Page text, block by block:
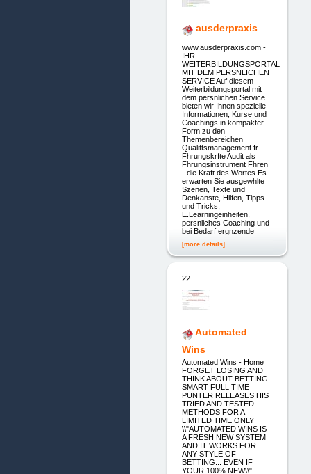
ausderpraxis
www.ausderpraxis.com -
IHR
WEITERBILDUNGSPORTAL
MIT DEM PERSNLICHEN
SERVICE Auf diesem
Weiterbildungsportal mit
dem persnlichen Service
bieten wir Ihnen spezielle
Informationen, Kurse und
Coachings in kompakter
Form zu den
Themenbereichen
Qualittsmanagement fr
Fhrungskrfte Audit als
Fhrungsinstrument Fhren
- die Kraft des Wortes Es
erwarten Sie ausgewhlte
Szenen, Texte und
Denkanste, Hilfen, Tipps
und Tricks,
E.Learningeinheiten,
persnliches Coaching und
bei Bedarf ergnzende
[more details]
22.
Automated
Wins
Automated Wins - Home
FORGET LOSING AND
THINK ABOUT BETTING
SMART FULL TIME
PUNTER RELEASES HIS
TRIED AND TESTED
METHODS FOR A
LIMITED TIME ONLY
\\"AUTOMATED WINS IS
A FRESH NEW SYSTEM
AND IT WORKS FOR
ANY STYLE OF
BETTING... EVEN IF
YOUR 100% NEW\\"